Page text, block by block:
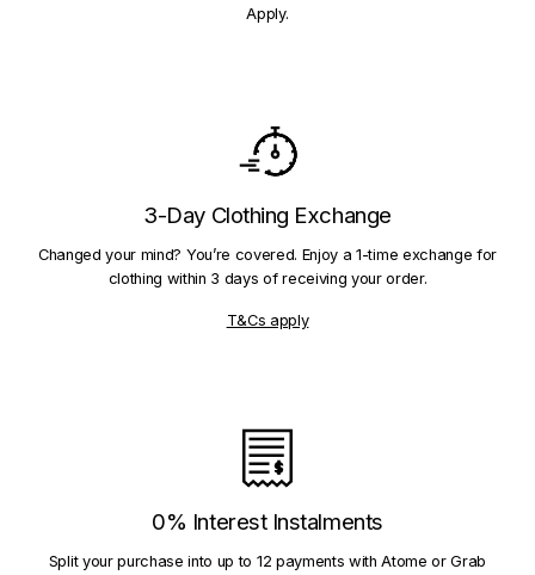
Apply.
3-Day Clothing Exchange
Changed your mind? You’re covered. Enjoy a 1-time exchange for
clothing within 3 days of receiving your order.
T&Cs apply
0% Interest Instalments
Split your purchase into up to 12 payments with Atome or Grab